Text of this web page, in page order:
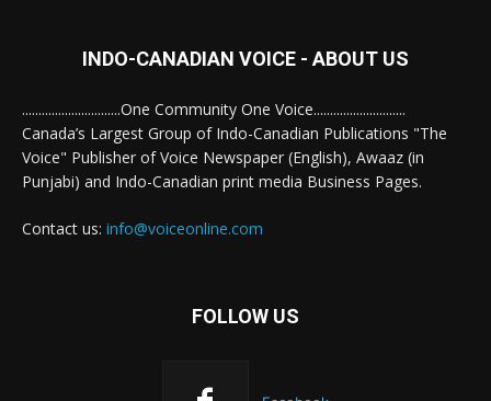
INDO-CANADIAN VOICE - ABOUT US
..............................One Community One Voice............................
Canada’s Largest Group of Indo-Canadian Publications "The
Voice" Publisher of Voice Newspaper (English), Awaaz (in
Punjabi) and Indo-Canadian print media Business Pages.
Contact us: info@voiceonline.com
FOLLOW US